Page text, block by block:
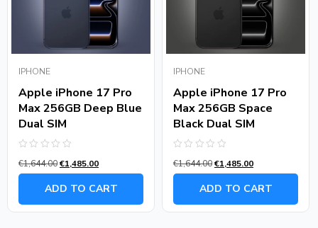
IPHONE
Apple iPhone 17 Pro
Max 256GB Deep Blue
Dual SIM
0
out
€1,644.00€1,485.00
ADD TO CART
IPHONE
Apple iPhone 17 Pro
Max 256GB Space
Black Dual SIM
0
out
€1,644.00€1,485.00
ADD TO CART